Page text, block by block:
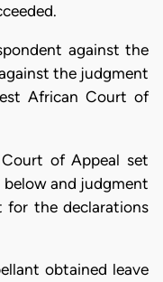
against the
the judgment
African Court of
of Appeal set
and judgment
for the declarations
obtained leave